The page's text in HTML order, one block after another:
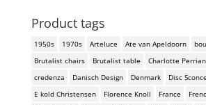
Product tags
1950s 1970s Arteluce Ate van Apeldoorn
Brutalist chairs
Brutalist table Charlotte
credenza
Danisch Design Denmark Disc
E kold Christensen
Florence Knoll France